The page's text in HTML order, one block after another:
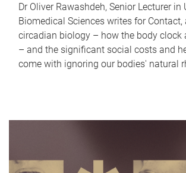
Dr Oliver Rawashdeh, Senior Lecturer in
Biomedical Sciences writes for
circadian biology – how the body clock
– and the significant social costs and
come with ignoring our bodies' natural